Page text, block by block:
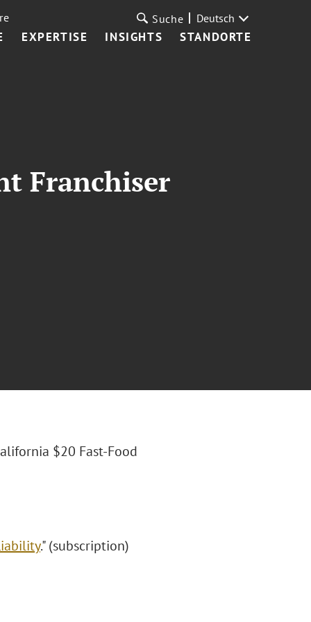
EXPERTISE INSIGHTS STANDORTE
Suche Deutsch
Franchiser
$20 Fast-Food
." (subscription)